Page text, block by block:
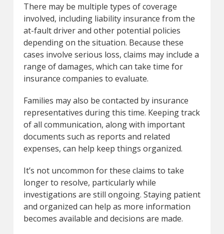
There may be multiple types of coverage
involved, including liability insurance from the
at-fault driver and other potential policies
depending on the situation. Because these
cases involve serious loss, claims may include a
range of damages, which can take time for
insurance companies to evaluate.
Families may also be contacted by insurance
representatives during this time. Keeping track
of all communication, along with important
documents such as reports and related
expenses, can help keep things organized.
It’s not uncommon for these claims to take
longer to resolve, particularly while
investigations are still ongoing. Staying patient
and organized can help as more information
becomes available and decisions are made.